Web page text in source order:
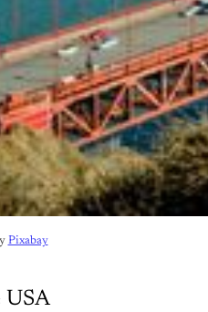
Pixabay
USA